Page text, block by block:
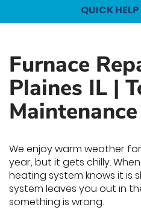
QUICK
Furnace
Plaines IL |
We enjoy warm weather
year, but it gets chilly.
heating system knows it is
system leaves you out in
something is wrong.